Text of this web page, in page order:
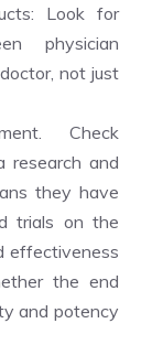
Look for
physician
not just
Check
research and
they have
trials on the
effectiveness
the end
and potency